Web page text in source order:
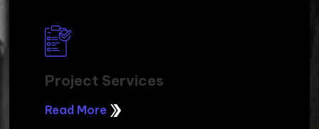
Project Services
Read More